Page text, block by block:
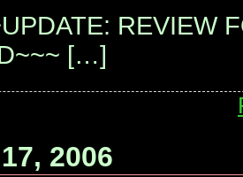
REVIEW
[…]
2006